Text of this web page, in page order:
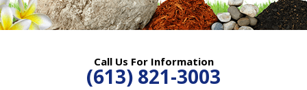
Call Us For Information
(613) 821-3003